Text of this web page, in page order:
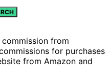
from
for purchases
from Amazon and